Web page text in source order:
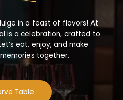
in a feast of flavors! At
is a celebration, crafted to
eat, enjoy, and make
together.
Table